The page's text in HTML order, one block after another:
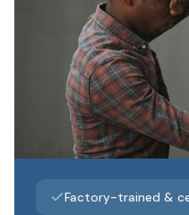
Factory-trained &